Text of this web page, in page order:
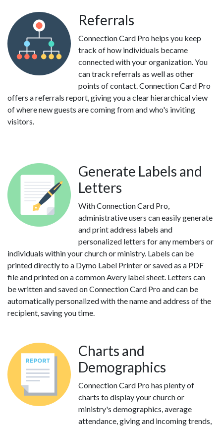
Referrals
Connection Card Pro helps you keep
track of how individuals became
connected with your organization. You
can track referrals as well as other
points of contact. Connection Card Pro
offers a referrals report, giving you a clear hierarchical view
of where new guests are coming from and who's inviting
visitors.
Generate Labels and
Letters
With Connection Card Pro,
administrative users can easily generate
and print address labels and
personalized letters for any members or
individuals within your church or ministry. Labels can be
printed directly to a Dymo Label Printer or saved as a PDF
file and printed on a common Avery label sheet. Letters can
be written and saved on Connection Card Pro and can be
automatically personalized with the name and address of the
recipient, saving you time.
Charts and
Demographics
Connection Card Pro has plenty of
charts to display your church or
ministry's demographics, average
attendance, giving and incoming trends,